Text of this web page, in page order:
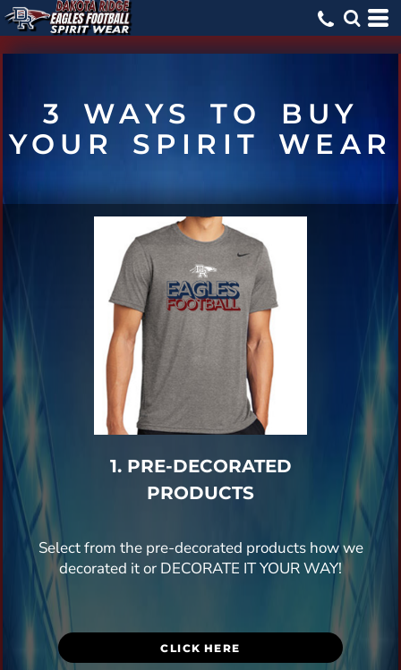
3 WAYS TO BUY
YOUR SPIRIT WEAR
1. PRE-DECORATED
PRODUCTS
Select from the pre-decorated products how we
decorated it or DECORATE IT YOUR WAY!
CLICK HERE